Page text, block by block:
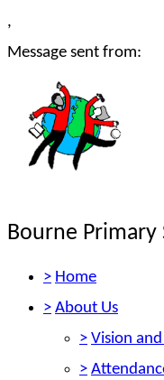
,
Message sent from:
Bourne Primary
> Home
> About Us
> Vision
>